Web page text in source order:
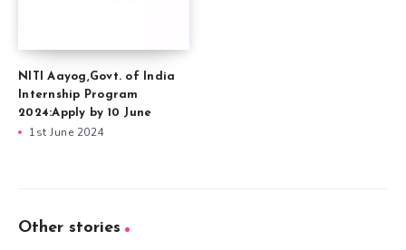
NITI Aayog,Govt. of India
Internship Program
2024:Apply by 10 June
1st June 2024
Other stories